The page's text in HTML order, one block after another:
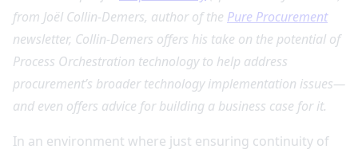
from Joël Collin-Demers, author of the Pure Procurement
newsletter, Collin-Demers offers his take on the potential of
Process Orchestration technology to help address
procurement’s broader technology implementation issues—
and even offers advice for building a business case for it.
In an environment where just ensuring continuity of